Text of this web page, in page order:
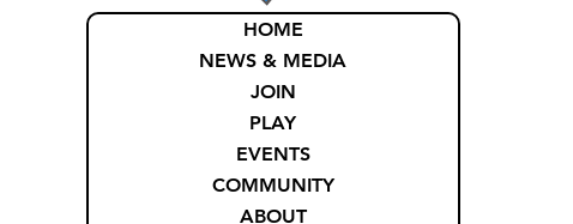
HOME
NEWS & MEDIA
JOIN
PLAY
EVENTS
COMMUNITY
ABOUT